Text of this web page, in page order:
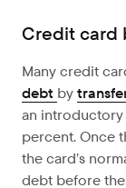
Credit card
Many credit
debt by
an introductory
percent. Once
the card’s
debt before